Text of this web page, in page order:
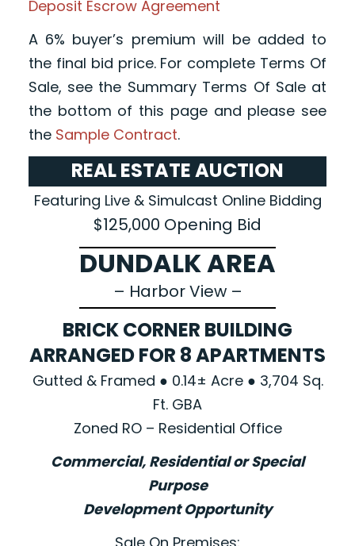
Deposit Escrow Agreement
A 6% buyer’s premium will be added to
the final bid price. For complete Terms Of
Sale, see the Summary Terms Of Sale at
the bottom of this page and please see
the Sample Contract.
REAL ESTATE AUCTION
Featuring Live & Simulcast Online Bidding
$125,000 Opening Bid
DUNDALK AREA
– Harbor View –
BRICK CORNER BUILDING
ARRANGED FOR 8 APARTMENTS
Gutted & Framed ● 0.14± Acre ● 3,704 Sq.
Ft. GBA
Zoned RO – Residential Office
Commercial, Residential or Special
Purpose
Development Opportunity